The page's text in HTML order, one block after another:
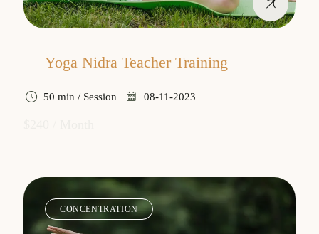
Yoga Nidra Teacher Training
50 min / Session 08-11-2023
CONCENTRATION